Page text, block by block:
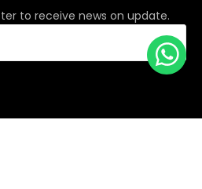
to receive news on update.